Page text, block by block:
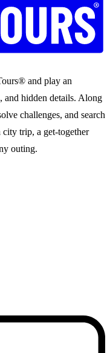
and play an
and hidden details. Along
challenges, and search
city trip, a get-together
outing.